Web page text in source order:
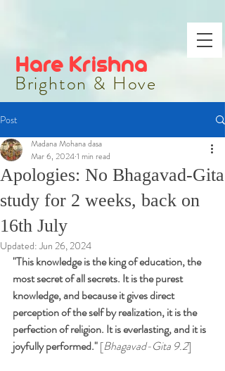
Hare Krishna
Brighton & Hove
Post
Apologies: No Bhagavad-Gita
study for 2 weeks, back on
16th July
Madana Mohana dasa
Mar 6, 20241 min read
Updated:Jun 26, 2024
"This knowledge is the king of education, the
most secret of all secrets. It is the purest
knowledge, and because it gives direct
perception of the self by realization, it is the
perfection of religion. It is everlasting, and it is
joyfully performed." [Bhagavad-Gita 9.2]